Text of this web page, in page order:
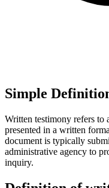
Simple
Written testimony refers to
presented in a written
document is typically
administrative agency to
inquiry.